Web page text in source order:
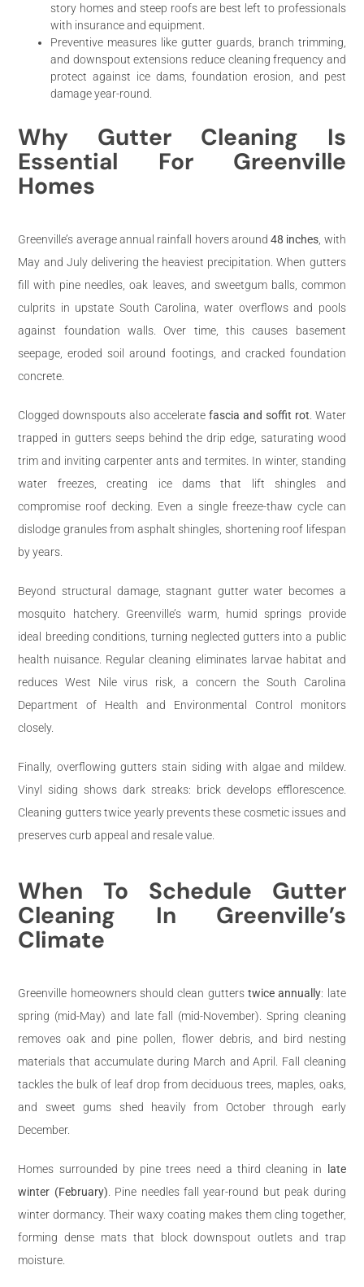
story homes and steep roofs are best left to professionals
with insurance and equipment.
Preventive measures like gutter guards, branch trimming,
and downspout extensions reduce cleaning frequency and
protect against ice dams, foundation erosion, and pest
damage year-round.
Why Gutter Cleaning Is
Essential For Greenville
Homes
Greenville’s average annual rainfall hovers around48 inches , with
May and July delivering the heaviest precipitation. When gutters
fill with pine needles, oak leaves, and sweetgum balls, common
culprits in upstate South Carolina, water overflows and pools
against foundation walls. Over time, this causes basement
seepage, eroded soil around footings, and cracked foundation
concrete.
Clogged downspouts also accelerate fascia and soffit rot . Water
trapped in gutters seeps behind the drip edge, saturating wood
trim and inviting carpenter ants and termites. In winter, standing
water freezes, creating ice dams that lift shingles and
compromise roof decking. Even a single freeze-thaw cycle can
dislodge granules from asphalt shingles, shortening roof lifespan
by years.
Beyond structural damage, stagnant gutter water becomes a
mosquito hatchery. Greenville’s warm, humid springs provide
ideal breeding conditions, turning neglected gutters into a public
health nuisance. Regular cleaning eliminates larvae habitat and
reduces West Nile virus risk, a concern the South Carolina
Department of Health and Environmental Control monitors
closely.
Finally, overflowing gutters stain siding with algae and mildew.
Vinyl siding shows dark streaks: brick develops efflorescence.
Cleaning gutters twice yearly prevents these cosmetic issues and
preserves curb appeal and resale value.
When To Schedule Gutter
Cleaning In Greenville’s
Climate
Greenville homeowners should clean gutters twice annually: late
spring (mid-May) and late fall (mid-November). Spring cleaning
removes oak and pine pollen, flower debris, and bird nesting
materials that accumulate during March and April. Fall cleaning
tackles the bulk of leaf drop from deciduous trees, maples, oaks,
and sweet gums shed heavily from October through early
December.
Homes surrounded by pine trees need a third cleaning in
late
winter (February) . Pine needles fall year-round but peak during
winter dormancy. Their waxy coating makes them cling together,
forming dense mats that block downspout outlets and trap
moisture.